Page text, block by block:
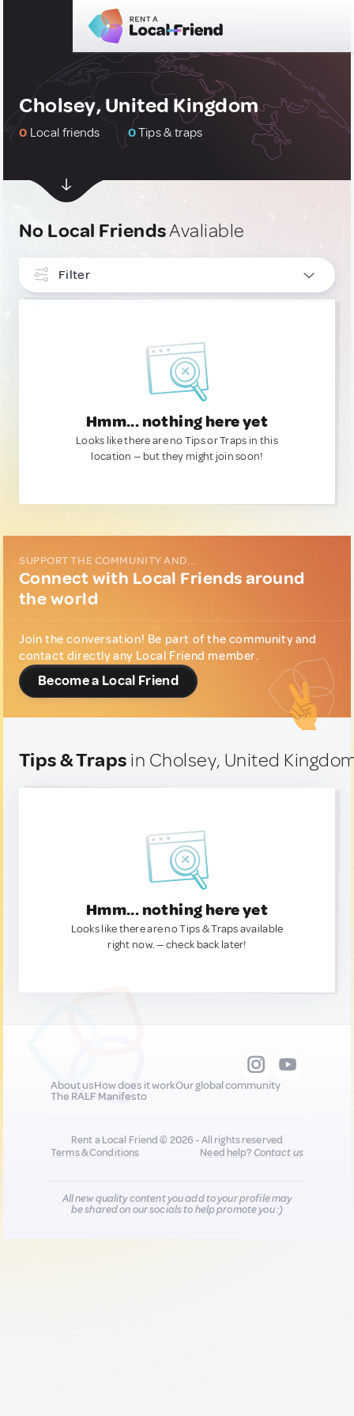
Cholsey, United Kingdom
0 Local friends 0Tips & traps
No Local FriendsAvaliable
Filter
Hmm... nothing here yet
Looks like there are no Tips or Traps in this
location — but they might join soon!
SUPPORT THE COMMUNITY AND...
Connect with Local Friends around
the world
Join the conversation! Be part of the community and
contact directly any Local Friend member.
Become a Local Friend
Tips & Traps in Cholsey, United
Hmm... nothing here yet
Looks like there are no Tips & Traps available
right now. — check back later!
About usHow does it workOur global community
The RALF Manifesto
Rent a Local Friend © 2026 - All rights reserved
Terms & Conditions
Need help?Contact us
All new quality content you add to your profile may
be shared on our socials to help promote you :)